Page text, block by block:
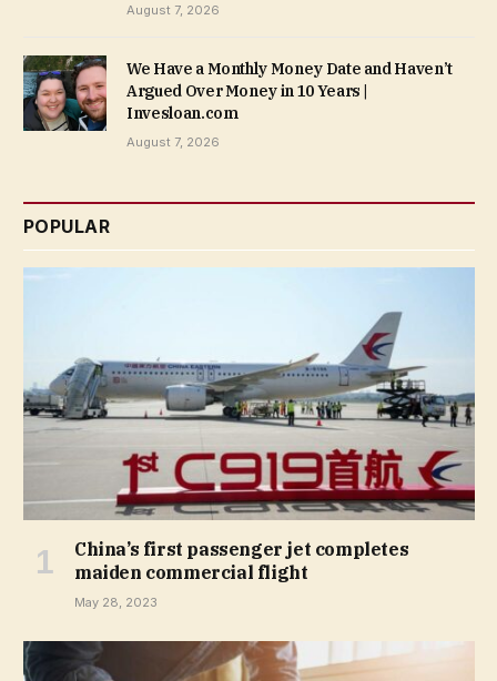
August 7, 2026
We Have a Monthly Money Date and Haven’t
Argued Over Money in 10 Years |
Invesloan.com
August 7, 2026
POPULAR
China’s first passenger jet completes
maiden commercial flight
May 28, 2023